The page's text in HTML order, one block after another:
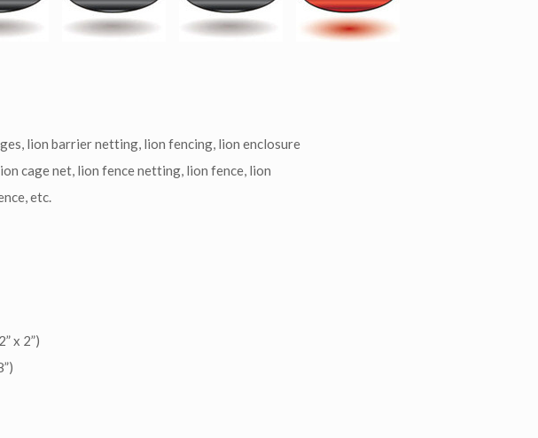
lion barrier netting, lion fencing, lion enclosure
cage net, lion fence netting, lion fence, lion
etc.
x 2”)